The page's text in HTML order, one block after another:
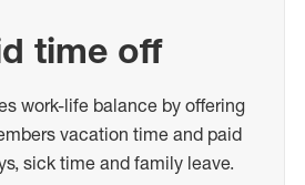
time off
work-life balance by offering
vacation time and paid
sick time and family leave.